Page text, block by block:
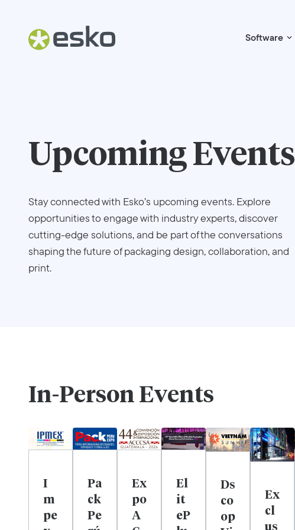
Software
Upcoming Events
Stay connected with Esko’s upcoming events. Explore
opportunities to engage with industry experts, discover
cutting-edge solutions, and be part of the conversations
shaping the future of packaging design, collaboration, and
print.
In-Person Events
I
m
pe
Pa
ck
Pe
Ex
po
A
El
it
eP
Ds
co
op
Ex
cl
us